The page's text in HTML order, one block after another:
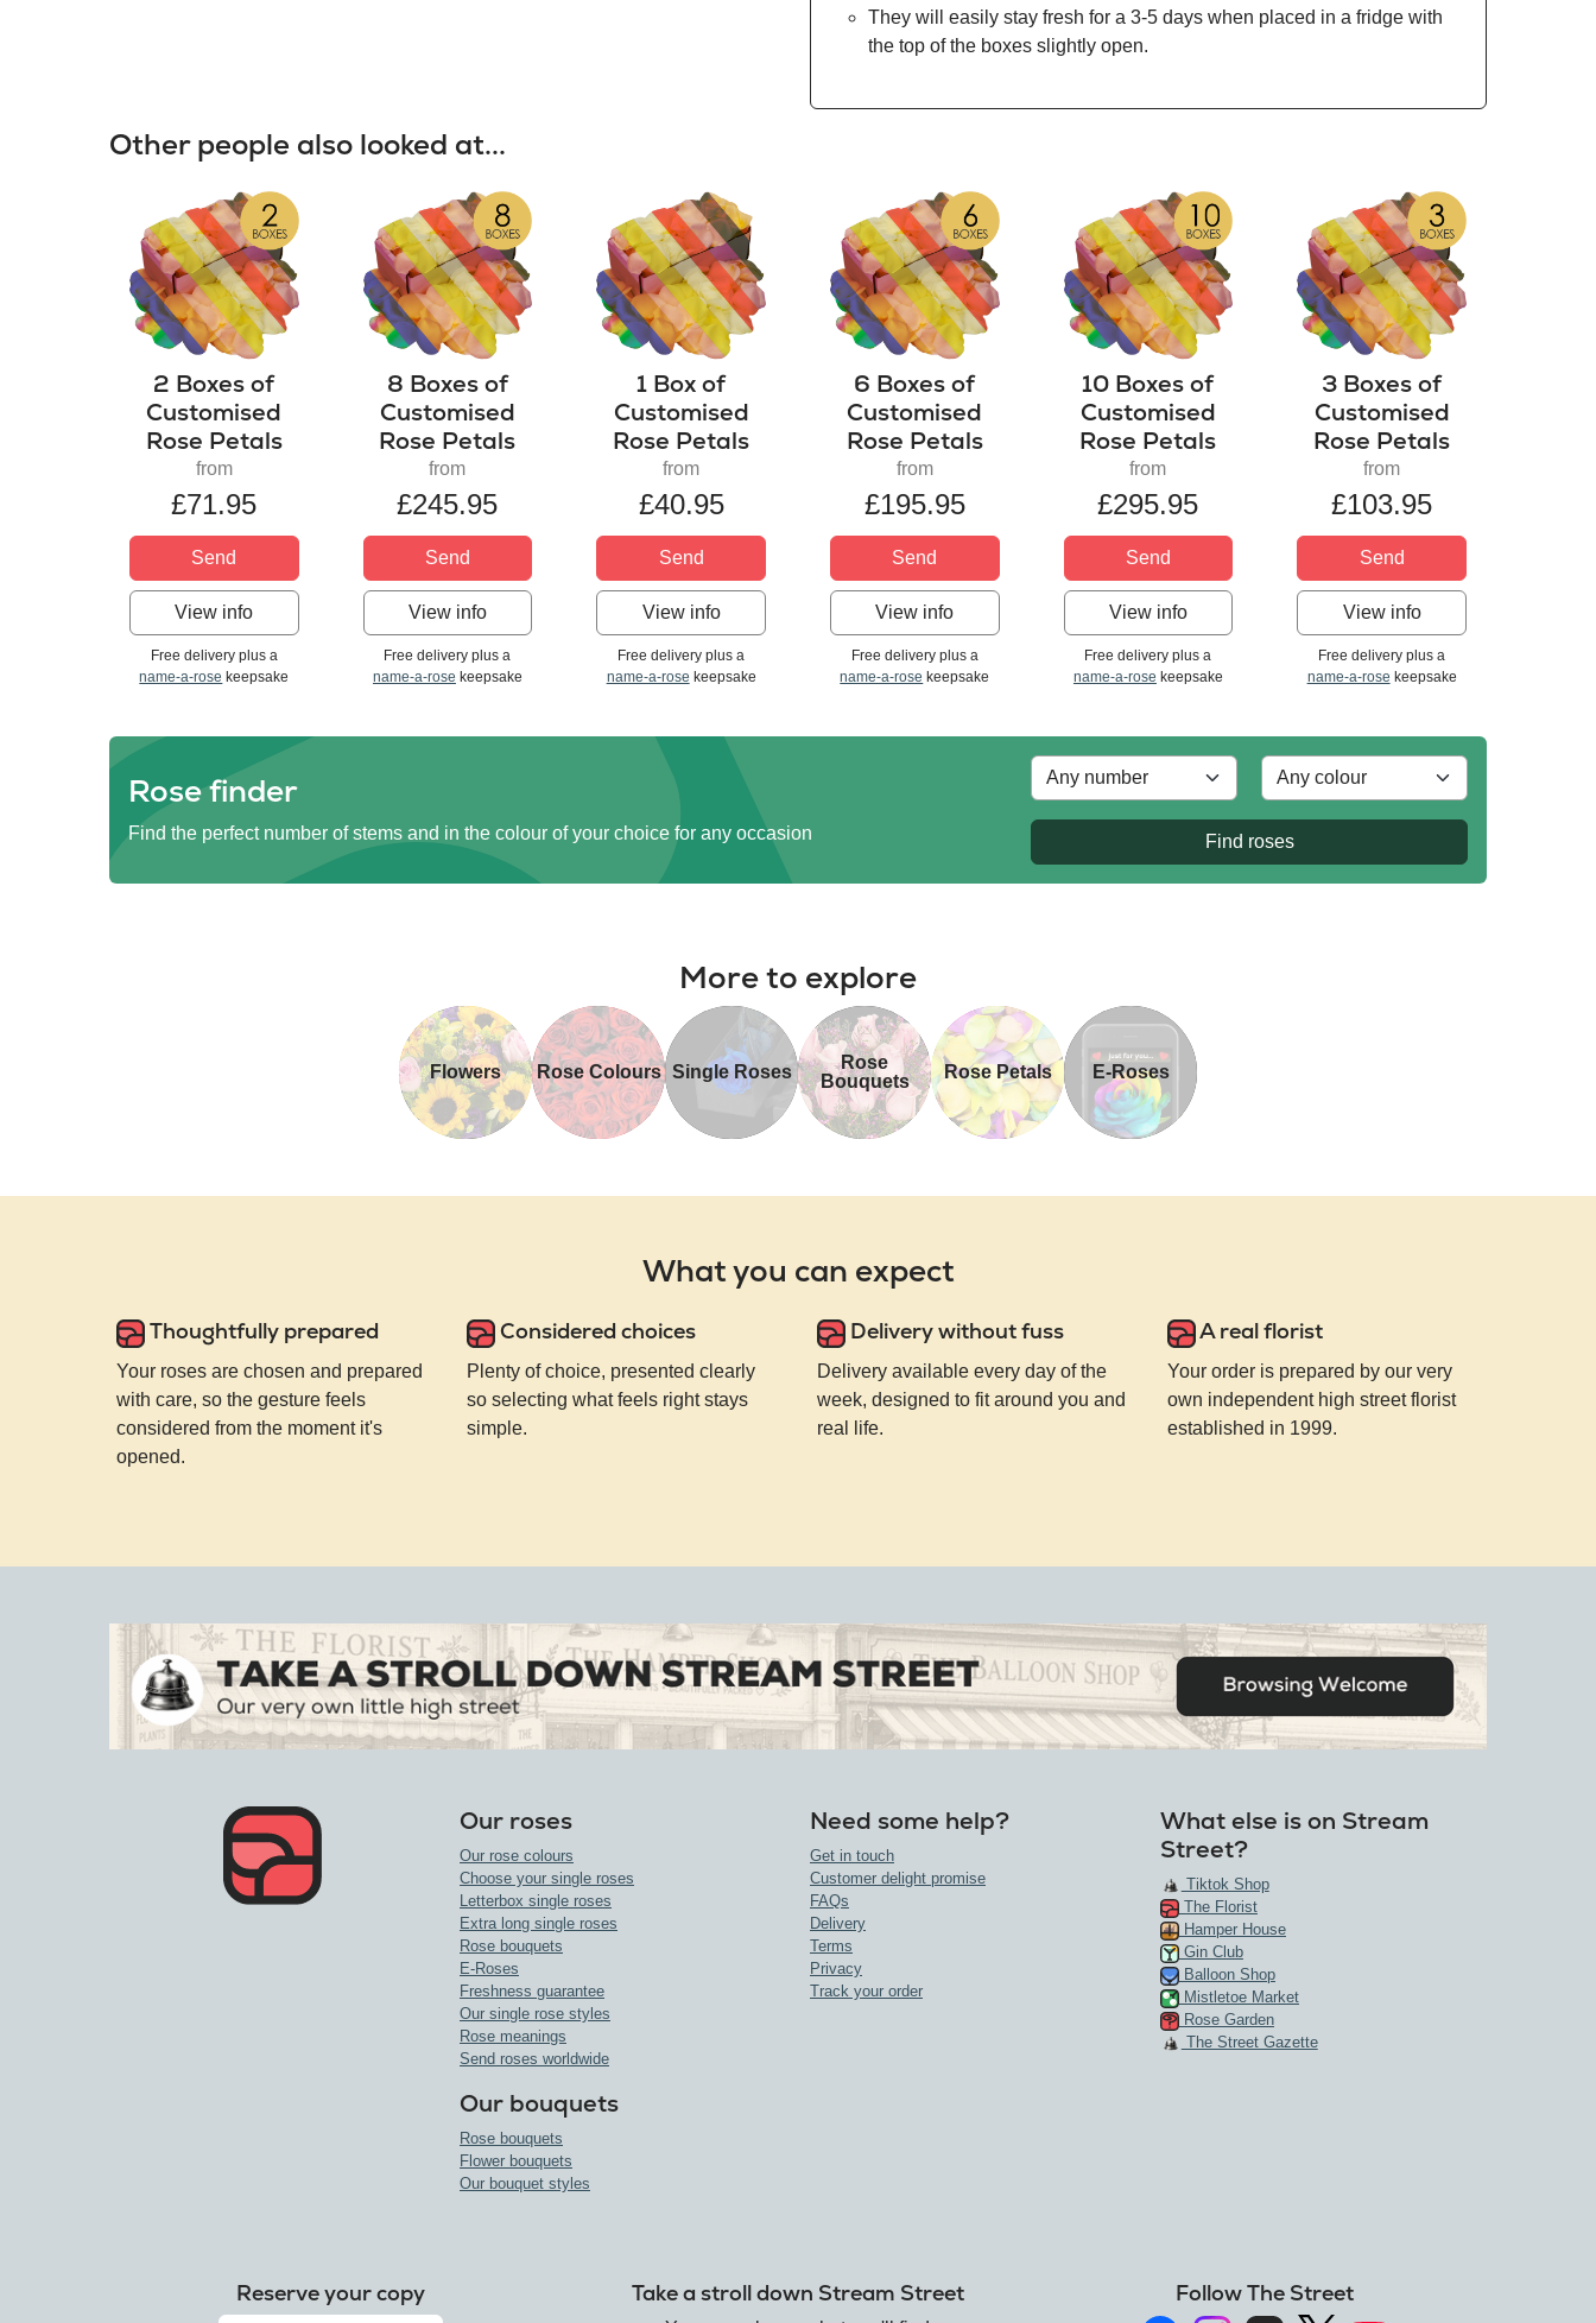
They will easily stay fresh for a 3-5 days when placed in a fridge with
the top of the boxes slightly open.
Other people also looked at...
2 Boxes of
Customised
Rose Petals
from
£71.95
Send
View info
Free delivery plus a
name-a-rose keepsake
8 Boxes of
Customised
Rose Petals
from
£245.95
Send
View info
Free delivery plus a
name-a-rose keepsake
1 Box of
Customised
Rose Petals
from
£40.95
Send
View info
Free delivery plus a
name-a-rose keepsake
6 Boxes of
Customised
Rose Petals
from
£195.95
Send
View info
Free delivery plus a
name-a-rose keepsake
10 Boxes of
Customised
Rose Petals
from
£295.95
Send
View info
Free delivery plus a
name-a-rose keepsake
3 Boxes of
Customised
Rose Petals
from
£103.95
Send
View info
Free delivery plus a
name-a-rose keepsake
Rose finder
Find the perfect number of stems and in the colour of your choice for any occasion Find roses
More to explore
Flowers Rose Colours Single Roses
Rose
Bouquets
Rose Petals E-Roses
What you can expect
Thoughtfully prepared
Your roses are chosen and prepared
with care, so the gesture feels
considered from the moment it's
opened.
Considered choices
Plenty of choice, presented clearly
so selecting what feels right stays
simple.
Delivery without fuss
Delivery available every day of the
week, designed to fit around you and
real life.
A real florist
Your order is prepared by our very
own independent high street florist
established in 1999.
Our roses
Our rose colours
Choose your single roses
Letterbox single roses
Extra long single roses
Rose bouquets
E-Roses
Freshness guarantee
Our single rose styles
Rose meanings
Send roses worldwide
Our bouquets
Rose bouquets
Flower bouquets
Our bouquet styles
Need some help?
Get in touch
Customer delight promise
FAQs
Delivery
Terms
Privacy
Track your order
What else is on Stream
Street?
Tiktok Shop
The Florist
Hamper House
Gin Club
Balloon Shop
Mistletoe Market
Rose Garden
The Street Gazette
Reserve your copy Take a stroll down Stream Street Follow The Street